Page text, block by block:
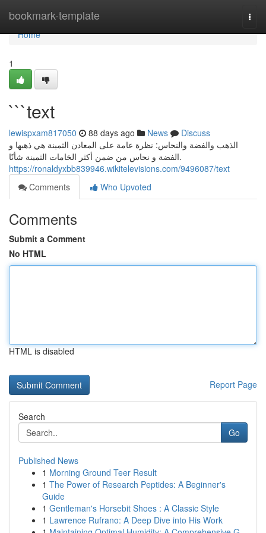
bookmark-template
Home
Home
1
```text
lewispxam817050 88 days ago News
Discuss
الذهب والفضة والنحاس: نظرة عامة على المعادن الثمينة هي ذهبها و
الفضة و نحاس من ضمن أكثر الخامات الثمينة شأنًا.
https://ronaldyxbb839946.wikitelevisions.com/9496087/text
Comments
Who Upvoted
Comments
Submit a Comment
No HTML
HTML is disabled
Report Page
Search
Go
Published News
1 Morning Ground Teer Result
1 The Power of Research Peptides: A Beginner's
Guide
1 Gentleman's Horsebit Shoes : A Classic Style
1 Lawrence Rufrano: A Deep Dive into His Work